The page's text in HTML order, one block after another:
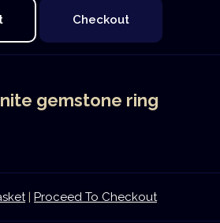
Checkout
gemstone ring
| Proceed To Checkout